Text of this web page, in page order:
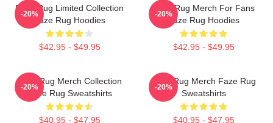
Faze Rug Limited Collection
Faze Rug Hoodies
$42.95 - $49.95
-20%
Faze Rug Merch For Fans
Faze Rug Hoodies
$42.95 - $49.95
-20%
Faze Rug Merch Collection
Faze Rug Sweatshirts
$40.95 - $47.95
-20%
Faze Rug Merch Faze Rug
Sweatshirts
$40.95 - $47.95
-20%